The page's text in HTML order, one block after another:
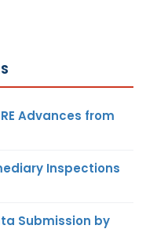
Advances from
Inspections
Submission by